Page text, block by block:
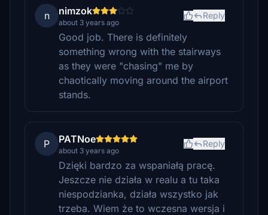
n nimzok
about 3 years ago
Reply
Good job. There is definitely
something wrong with the stairways
as they were "chasing" me by
chaotically moving around the airport
stands.
P PATNoe
about 3 years ago
Reply
Dzięki bardzo za wspaniałą pracę.
Jeszcze nie działa w realu a tu taka
niespodzianka, działa wszystko jak
trzeba. Wiem że to wczesna wersja i